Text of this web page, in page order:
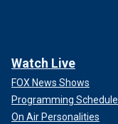
Watch Live
FOX News Shows
Programming Schedule
On Air Personalities